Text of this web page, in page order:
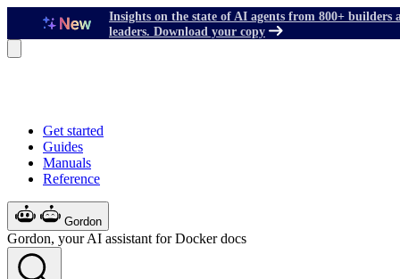
Insights on the state of AI agents from 800+ builders
leaders. Download your copy
Get started
Guides
Manuals
Reference
Gordon
Gordon, your AI assistant for Docker docs